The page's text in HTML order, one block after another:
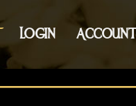
LOGIN ACCOUNT